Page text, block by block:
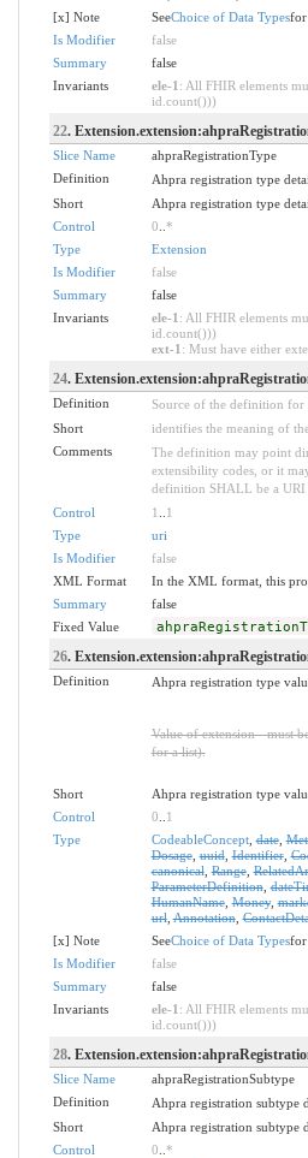
[x] Note
SeeChoice of Data Typesfor
Is Modifier
false
Summary
false
Invariants
ele-1 : All FHIR elements
id.count()))
22.
Slice Name
ahpraRegistrationType
Definition
Ahpra registration type
Short
Ahpra registration type
Control
0 *
Type
Extension
Is Modifier
false
Summary
false
Invariants
ele-1 : All FHIR elements
id.count()))
ext-1 : Must have either
24.
Definition
Source of the definition for
Short
identifies the meaning of
Comments
The definition may point
extensibility codes, or it
definition SHALL be a
Control
1
1
Type
uri
Is Modifier
false
XML Format
In the XML format, this
Summary
false
Fixed Value
26.
Definition Ahpra registration type
Value of extension - must
for a list).
Short Ahpra registration type
Control
0
1
Type
CodeableConcept,date,
Dosage,uuid,Identifier,
canonical,Range,
ParameterDefinition,
HumanName,Money,
url,Annotation,
[x] Note
SeeChoice of Data Typesfor
Is Modifier
false
Summary
false
Invariants
ele-1 : All FHIR elements
id.count()))
28.
Slice Name
ahpraRegistrationSubtype
Definition
Ahpra registration subtype
Short
Ahpra registration subtype
Control
0 *